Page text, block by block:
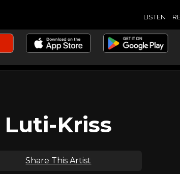
LISTEN
Luti-Kriss
Share This Artist